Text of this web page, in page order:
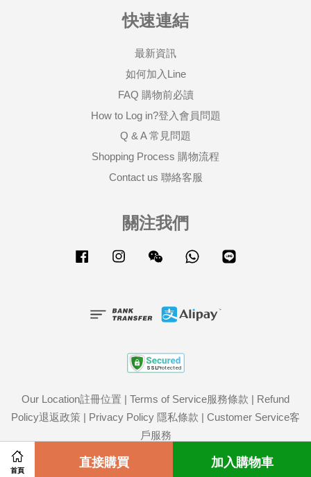
首頁
直接購買 加入購物車
快速連結
最新資訊
如何加入Line
FAQ 購物前必讀
How to Log in?登入會員問題
Q & A 常見問題
Shopping Process 購物流程
Contact us 聯絡客服
關注我們
Facebook Instagram Wechat Whatsapp
Our Location註冊位置 | Terms of Service服務條款 | Refund
Policy退返政策 | Privacy Policy 隱私條款 | Customer Service客
戶服務
Share on Facebook Share on Twitter